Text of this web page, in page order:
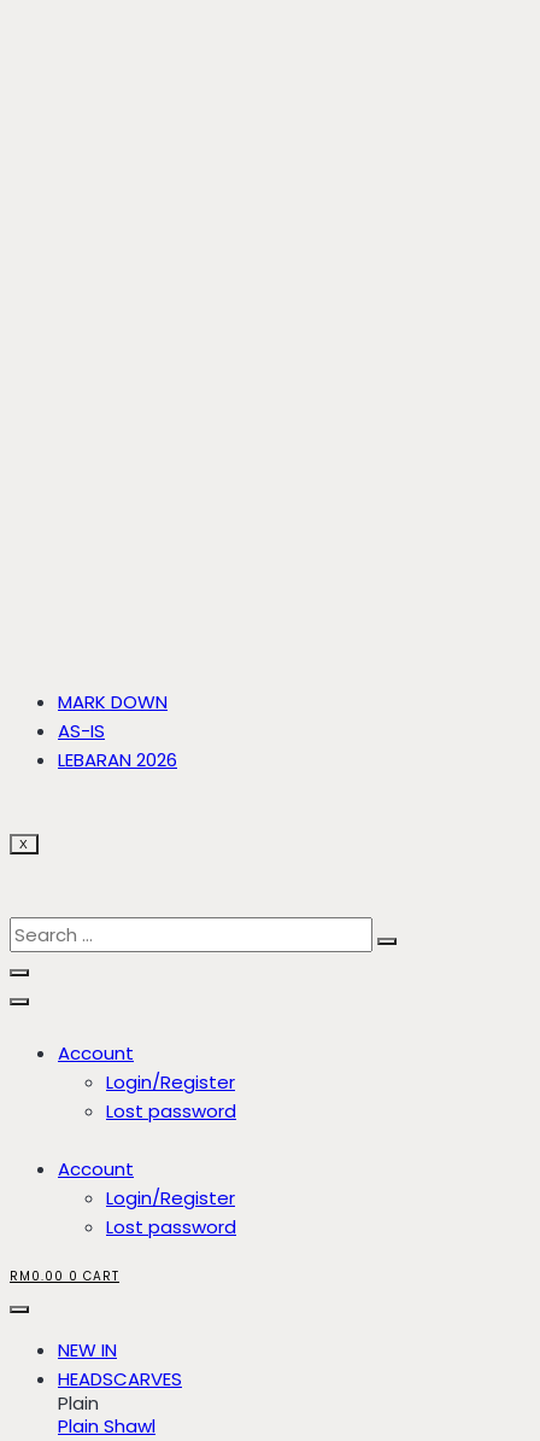
MARK DOWN
AS-IS
LEBARAN 2026
X
Account
Login/Register
Lost password
Account
Login/Register
Lost password
RM 0.00 0 CART
NEW IN
HEADSCARVES
Plain
Plain Shawl